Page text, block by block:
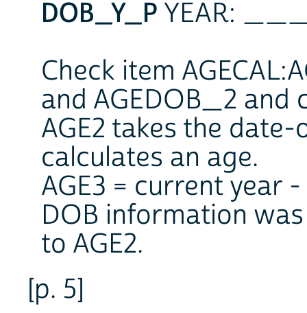
DOB_Y_P YEAR:
Check item
and AGEDOB_2 and
AGE2 takes the
calculates an age.
AGE3 = current year -
DOB information
to AGE2.
[p. 5]